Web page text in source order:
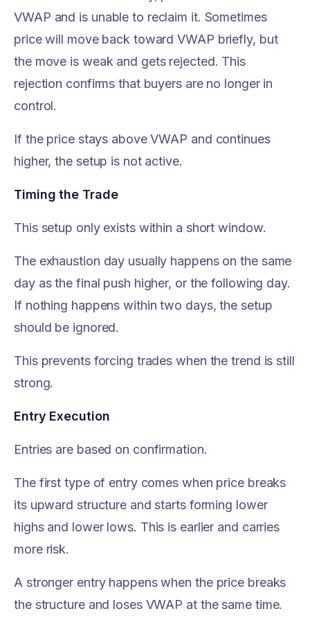
VWAP and is unable to reclaim it. Sometimes
price will move back toward VWAP briefly, but
the move is weak and gets rejected. This
rejection confirms that buyers are no longer in
control.
If the price stays above VWAP and continues
higher, the setup is not active.
Timing the Trade
This setup only exists within a short window.
The exhaustion day usually happens on the same
day as the final push higher, or the following day.
If nothing happens within two days, the setup
should be ignored.
This prevents forcing trades when the trend is still
strong.
Entry Execution
Entries are based on confirmation.
The first type of entry comes when price breaks
its upward structure and starts forming lower
highs and lower lows. This is earlier and carries
more risk.
A stronger entry happens when the price breaks
the structure and loses VWAP at the same time.